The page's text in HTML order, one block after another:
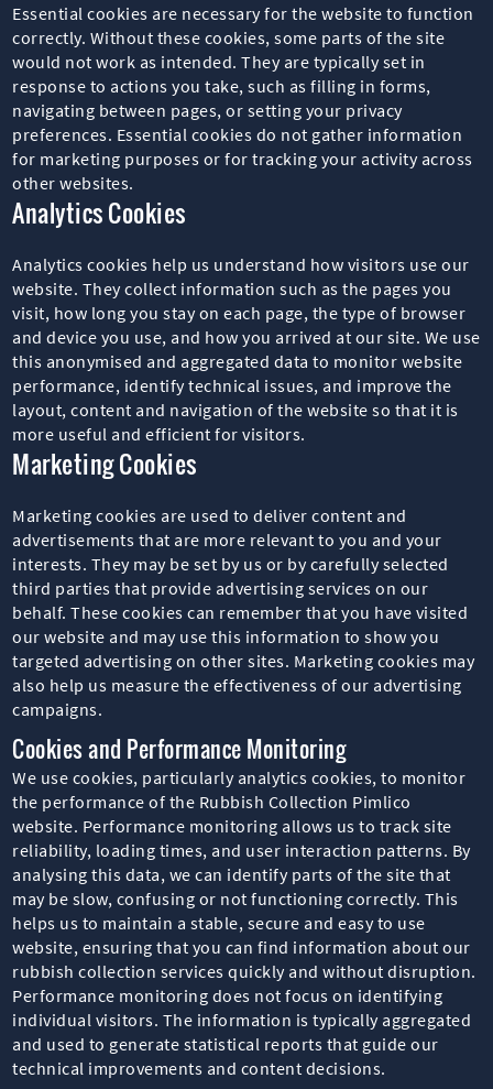
Essential cookies are necessary for the website to function
correctly. Without these cookies, some parts of the site
would not work as intended. They are typically set in
response to actions you take, such as filling in forms,
navigating between pages, or setting your privacy
preferences. Essential cookies do not gather information
for marketing purposes or for tracking your activity across
other websites.
Analytics Cookies
Analytics cookies help us understand how visitors use our
website. They collect information such as the pages you
visit, how long you stay on each page, the type of browser
and device you use, and how you arrived at our site. We use
this anonymised and aggregated data to monitor website
performance, identify technical issues, and improve the
layout, content and navigation of the website so that it is
more useful and efficient for visitors.
Marketing Cookies
Marketing cookies are used to deliver content and
advertisements that are more relevant to you and your
interests. They may be set by us or by carefully selected
third parties that provide advertising services on our
behalf. These cookies can remember that you have visited
our website and may use this information to show you
targeted advertising on other sites. Marketing cookies may
also help us measure the effectiveness of our advertising
campaigns.
Cookies and Performance Monitoring
We use cookies, particularly analytics cookies, to monitor
the performance of the Rubbish Collection Pimlico
website. Performance monitoring allows us to track site
reliability, loading times, and user interaction patterns. By
analysing this data, we can identify parts of the site that
may be slow, confusing or not functioning correctly. This
helps us to maintain a stable, secure and easy to use
website, ensuring that you can find information about our
rubbish collection services quickly and without disruption.
Performance monitoring does not focus on identifying
individual visitors. The information is typically aggregated
and used to generate statistical reports that guide our
technical improvements and content decisions.